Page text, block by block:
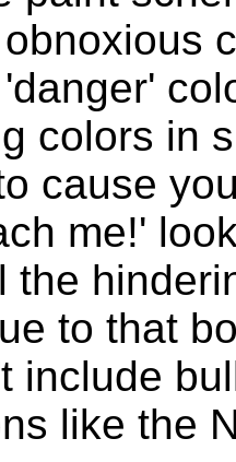
colors in
cause
me!'
the
to that
include
like the